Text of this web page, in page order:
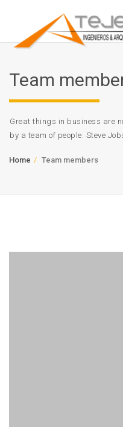
Team
Great things in business are
by a team of people. Steve
Home Team members